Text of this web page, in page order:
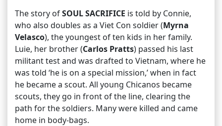
The story ofSOUL SACRIFICE is told by Connie,
who also doubles as a Viet Con soldier (Myrna
Velasco), the youngest of ten kids in her family.
Luie, her brother (Carlos Pratts) passed his last
militant test and was drafted to Vietnam, where he
was told ‘he is on a special mission,’ when in fact
he became a scout. All young Chicanos became
scouts, they go in front of the line, clearing the
path for the soldiers. Many were killed and came
home in body-bags.